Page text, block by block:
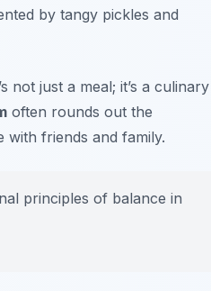
by tangy pickles and
not just a meal; it’s a culinary
often rounds out the
with friends and family.
principles of balance in